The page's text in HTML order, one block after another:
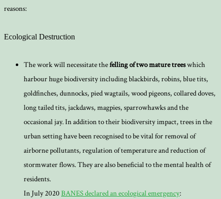
reasons:
Ecological Destruction
The work will necessitate thefelling of two mature treeswhich
harbour huge biodiversity including blackbirds, robins, blue tits,
goldfinches, dunnocks, pied wagtails, wood pigeons, collared doves,
long tailed tits, jackdaws, magpies, sparrowhawks and the
occasional jay. In addition to their biodiversity impact, trees in the
urban setting have been recognised to be vital for removal of
airborne pollutants, regulation of temperature and reduction of
stormwater flows. They are also beneficial to the mental health of
residents.
In July 2020 BANES declared an ecological emergency: